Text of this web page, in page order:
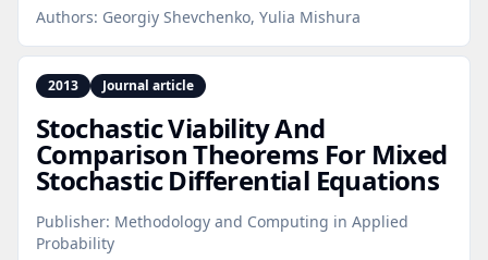
Authors: Georgiy Shevchenko, Yulia Mishura
2013 Journal article
Stochastic Viability And
Comparison Theorems For Mixed
Stochastic Differential Equations
Publisher: Methodology and Computing in Applied
Probability